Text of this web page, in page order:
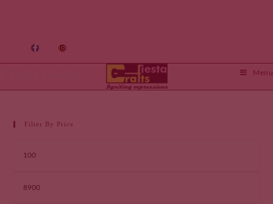
Menu
Filter By Price